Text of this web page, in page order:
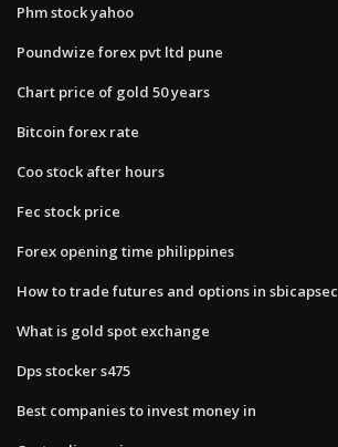
Phm stock yahoo
Poundwize forex pvt ltd pune
Chart price of gold 50 years
Bitcoin forex rate
Coo stock after hours
Fec stock price
Forex opening time philippines
How to trade futures and options in sbicapsec
What is gold spot exchange
Dps stocker s475
Best companies to invest money in